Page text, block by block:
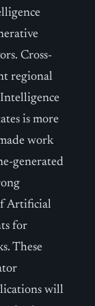
Cross-
regional
is more
work
generated
Artificial
for
These
will